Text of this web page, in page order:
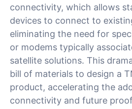
connectivity, which allows
devices to connect to
eliminating the need for
or modems typically
satellite solutions. This
bill of materials to design a
product, accelerating the
connectivity and future